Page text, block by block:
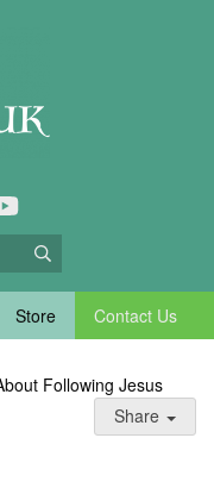
Store Contact Us
Following Jesus
Share